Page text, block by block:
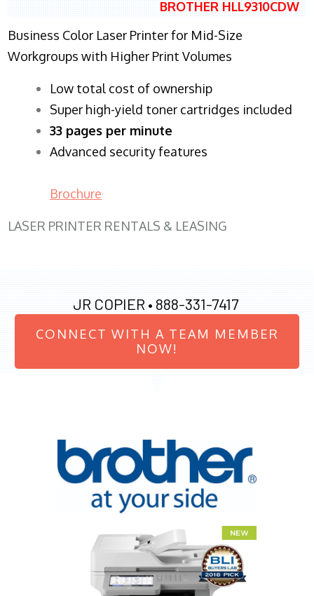
BROTHER HLL9310CDW
Business Color Laser Printer for Mid-Size
Workgroups with Higher Print Volumes
​Low total cost of ownership
Super high-yield toner cartridges included
33 pages per minute
Advanced security features
Brochure
LASER PRINTER RENTALS & LEASING
JR COPIER • 888-331-7417
CONNECT WITH A TEAM MEMBER
NOW!